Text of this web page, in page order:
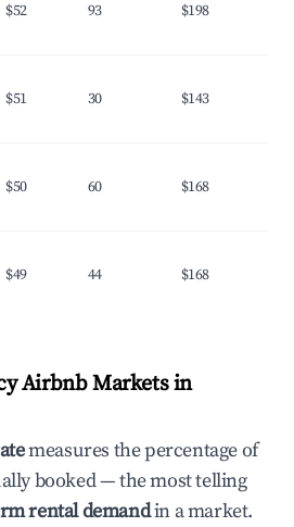
$52 93 $198
$51 30 $143
$50 60 $168
$49 44 $168
Airbnb Markets in
measures the percentage of
booked — the most telling
rental demandin a market.